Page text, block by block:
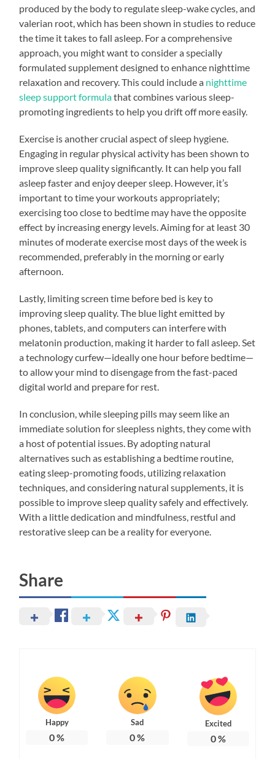
produced by the body to regulate sleep-wake cycles, and
valerian root, which has been shown in studies to reduce
the time it takes to fall asleep. For a comprehensive
approach, you might want to consider a specially
formulated supplement designed to enhance nighttime
relaxation and recovery. This could include a nighttime
sleep support formulathat combines various sleep-
promoting ingredients to help you drift off more easily.
Exercise is another crucial aspect of sleep hygiene.
Engaging in regular physical activity has been shown to
improve sleep quality significantly. It can help you fall
asleep faster and enjoy deeper sleep. However, it’s
important to time your workouts appropriately;
exercising too close to bedtime may have the opposite
effect by increasing energy levels. Aiming for at least 30
minutes of moderate exercise most days of the week is
recommended, preferably in the morning or early
afternoon.
Lastly, limiting screen time before bed is key to
improving sleep quality. The blue light emitted by
phones, tablets, and computers can interfere with
melatonin production, making it harder to fall asleep. Set
a technology curfew—ideally one hour before bedtime—
to allow your mind to disengage from the fast-paced
digital world and prepare for rest.
In conclusion, while sleeping pills may seem like an
immediate solution for sleepless nights, they come with
a host of potential issues. By adopting natural
alternatives such as establishing a bedtime routine,
eating sleep-promoting foods, utilizing relaxation
techniques, and considering natural supplements, it is
possible to improve sleep quality safely and effectively.
With a little dedication and mindfulness, restful and
restorative sleep can be a reality for everyone.
Share
Happy
0%
Sad
0%
Excited
0%